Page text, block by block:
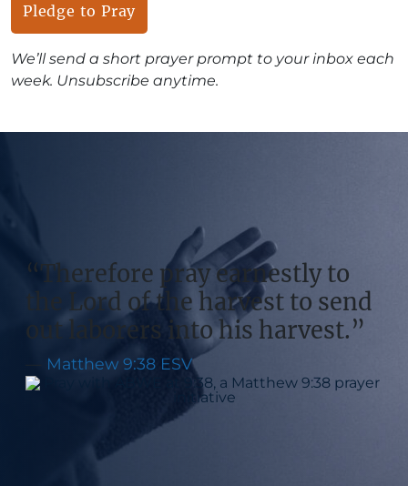
Pledge to Pray
We’ll send a short prayer prompt to your inbox each
week. Unsubscribe anytime.
“Therefore pray earnestly to
the Lord of the harvest to send
out laborers into his harvest.”
Matthew 9:38 ESV